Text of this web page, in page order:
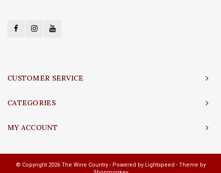
CUSTOMER SERVICE
CATEGORIES
MY ACCOUNT
© Copyright 2026 The Wine Country - Powered by Lightspeed - Theme by